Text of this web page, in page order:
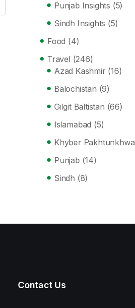
Punjab Insights (5)
Sindh Insights (5)
Food (4)
Travel (246)
Azad Kashmir (16)
Balochistan (9)
Gilgit Baltistan (66)
Islamabad (5)
Khyber Pakhtunkhwa
Punjab (14)
Sindh (8)
Contact Us